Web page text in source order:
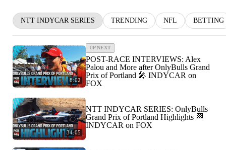
NTT INDYCAR SERIES TRENDING NFL BETTING
8:02
UP NEXT
POST-RACE INTERVIEWS: Alex
Palou and More after OnlyBulls Grand
Prix of Portland 🎤 INDYCAR on
FOX
34:05
NTT INDYCAR SERIES: OnlyBulls
Grand Prix of Portland Highlights 🏁
INDYCAR on FOX